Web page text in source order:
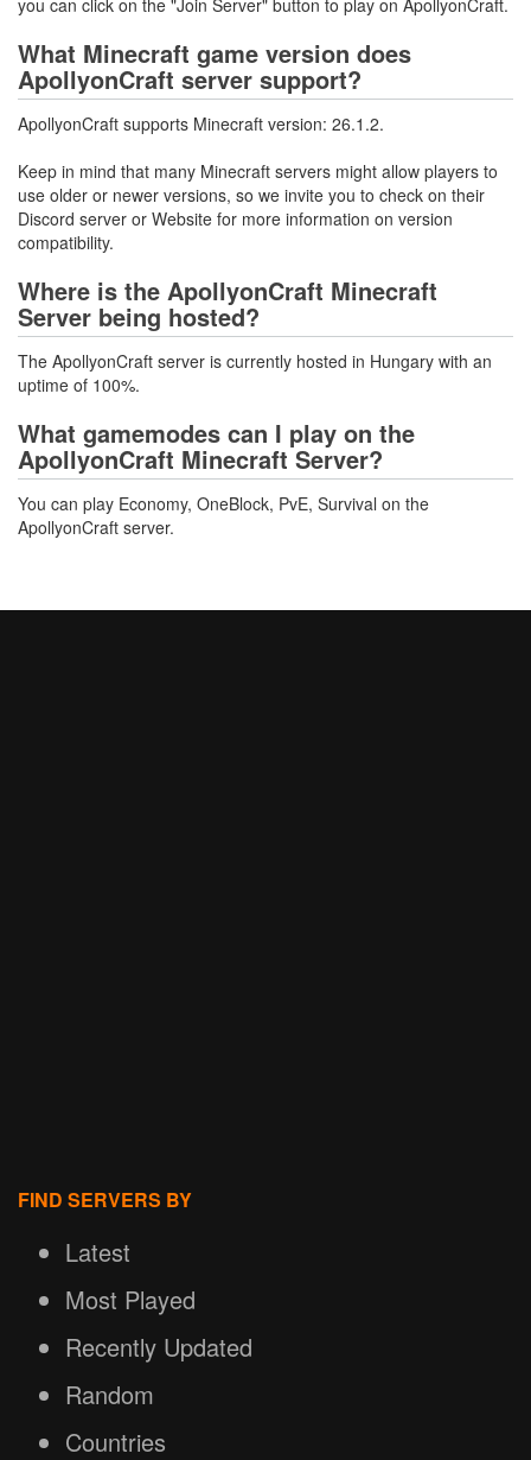
you can click on the "Join Server" button to play on ApollyonCraft.
What Minecraft game version does
ApollyonCraft server support?
ApollyonCraft supports Minecraft version: 26.1.2.
Keep in mind that many Minecraft servers might allow players to
use older or newer versions, so we invite you to check on their
Discord server or Website for more information on version
compatibility.
Where is the ApollyonCraft Minecraft
Server being hosted?
The ApollyonCraft server is currently hosted in Hungary with an
uptime of 100%.
What gamemodes can I play on the
ApollyonCraft Minecraft Server?
You can play Economy, OneBlock, PvE, Survival on the
ApollyonCraft server.
FIND SERVERS BY
Latest
Most Played
Recently Updated
Random
Countries